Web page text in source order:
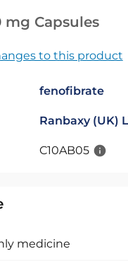
mg Capsules
to this product
fenofibrate
Ranbaxy (UK)
C10AB05
medicine